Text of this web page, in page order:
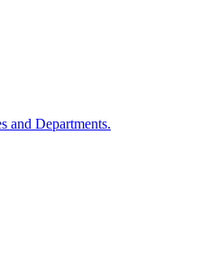
and Departments.